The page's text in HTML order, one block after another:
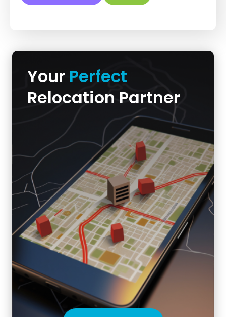
Your Perfect
Relocation Partner